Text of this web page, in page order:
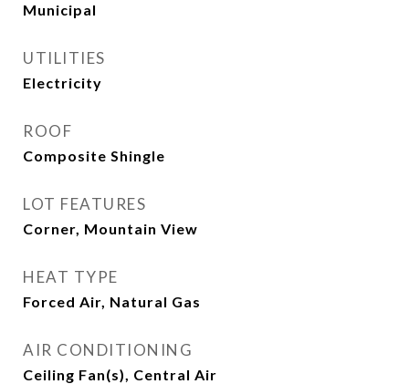
Municipal
UTILITIES
Electricity
ROOF
Composite Shingle
LOT FEATURES
Corner, Mountain View
HEAT TYPE
Forced Air, Natural Gas
AIR CONDITIONING
Ceiling Fan(s), Central Air